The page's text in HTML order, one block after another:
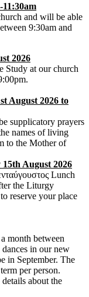
and will be able
9:30am and
2026
Study at our church
August 2026 to
supplicatory prayers
names of living
to the Mother of
August 2026
Lunch
the Liturgy
reserve your place
month between
in our new
in September. The
per person.
about the